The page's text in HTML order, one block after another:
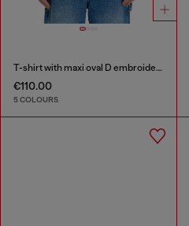
T-shirt with maxi oval D embroidery
€110.00
5 COLOURS